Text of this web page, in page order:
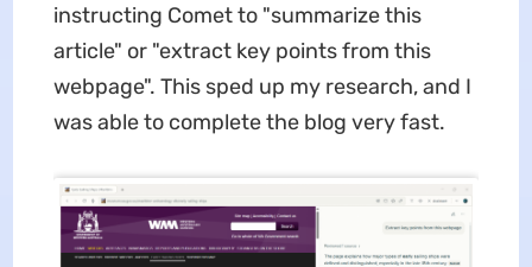
instructing Comet to "summarize this
article" or "extract key points from this
webpage". This sped up my research, and I
was able to complete the blog very fast.